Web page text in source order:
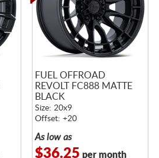
FUEL OFFROAD
REVOLT FC888 MATTE
BLACK
Size: 20x9
Offset: +20
As low as
$36.25 per month